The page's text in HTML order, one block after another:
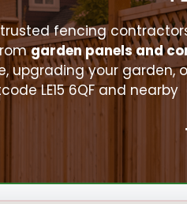
trusted fencing
garden panels and
upgrading your garden,
LE15 6QF and